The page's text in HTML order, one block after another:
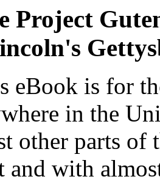
Project
eBook is for
in the
other parts of
and with